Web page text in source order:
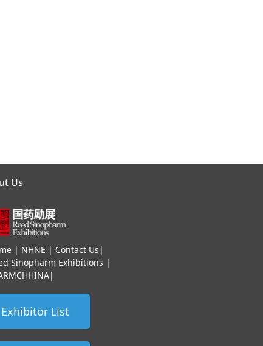
Us
| NHNE | Contact Us |
Sinopharm Exhibitions |
|
Exhibitor List